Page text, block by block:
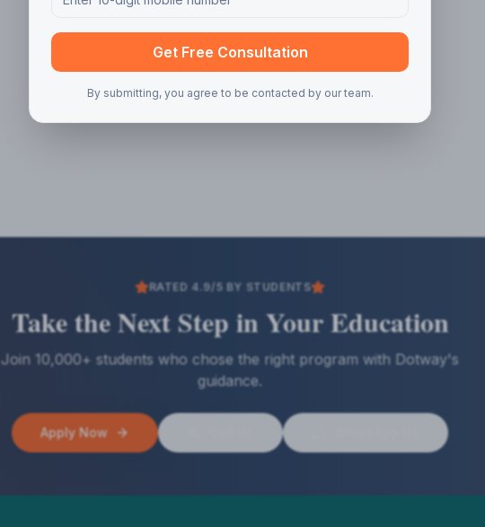
RATED 4.9/5 BY STUDENTS
Take the Next Step in Your Education
Join 10,000+ students who chose the right program with Dotway's
guidance.
Apply Now
Get Free Consultation
By submitting, you agree to be contacted by our team.